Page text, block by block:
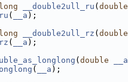
long __double2ull_ru ( double
( __a );
long __double2ull_rz ( double
( __a );
( double __a
( __a );